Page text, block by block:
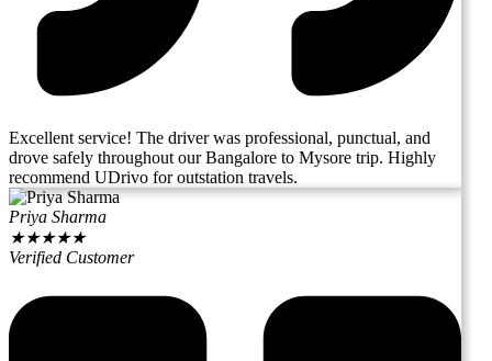
Excellent service! The driver was professional, punctual, and
drove safely throughout our Bangalore to Mysore trip. Highly
recommend UDrivo for outstation travels.
Priya Sharma
★★★★★
Verified Customer